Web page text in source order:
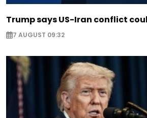
Trump says US-Iran conflict
7 AUGUST 09:32